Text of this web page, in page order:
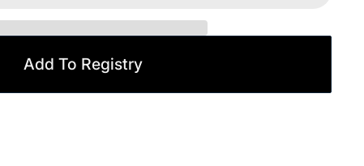
Add To Registry